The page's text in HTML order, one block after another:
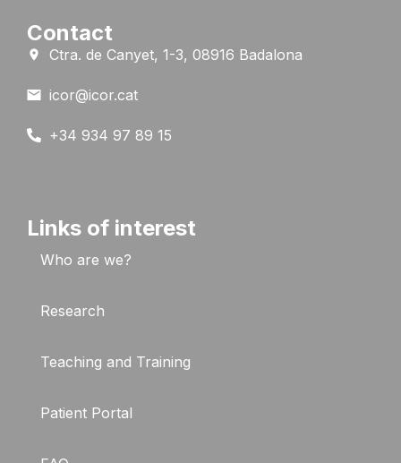
Contact
Ctra. de Canyet, 1-3, 08916 Badalona
icor@icor.cat
+34 934 97 89 15
Links of interest
Who are we?
Research
Teaching and Training
Patient Portal